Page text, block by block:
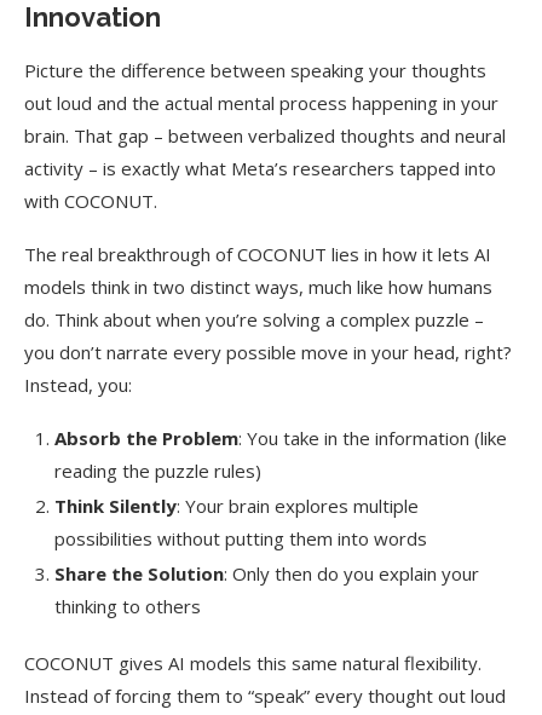
Innovation
Picture the difference between speaking your thoughts
out loud and the actual mental process happening in your
brain. That gap – between verbalized thoughts and neural
activity – is exactly what Meta’s researchers tapped into
with COCONUT.
The real breakthrough of COCONUT lies in how it lets AI
models think in two distinct ways, much like how humans
do. Think about when you’re solving a complex puzzle –
you don’t narrate every possible move in your head, right?
Instead, you:
Absorb the Problem: You take in the information (like
reading the puzzle rules)
Think Silently: Your brain explores multiple
possibilities without putting them into words
Share the Solution: Only then do you explain your
thinking to others
COCONUT gives AI models this same natural flexibility.
Instead of forcing them to “speak” every thought out loud